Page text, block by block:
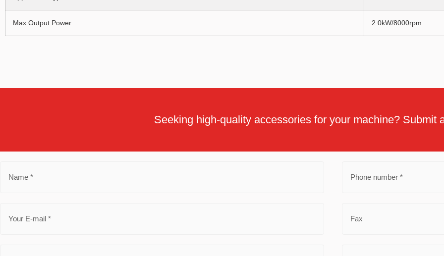
Max Output Power 2.0kW/8000rpm
Seeking high-quality accessories for your machine? Submit